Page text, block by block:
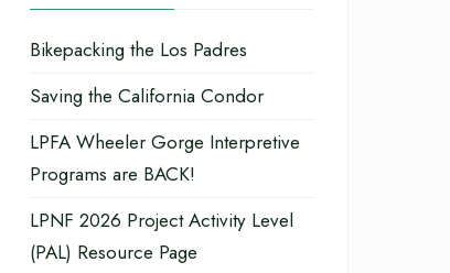
Bikepacking the Los Padres
Saving the California Condor
LPFA Wheeler Gorge Interpretive
Programs are BACK!
LPNF 2026 Project Activity Level
(PAL) Resource Page